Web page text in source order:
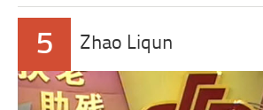
5 Zhao Liqun